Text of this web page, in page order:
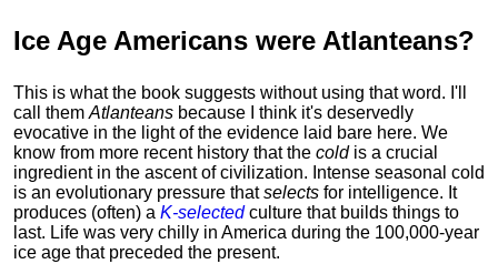
Ice Age Americans were Atlanteans?
This is what the book suggests without using that word. I'll
call themAtlanteans because I think it's deservedly
evocative in the light of the evidence laid bare here. We
know from more recent history that the coldis a crucial
ingredient in the ascent of civilization. Intense seasonal cold
is an evolutionary pressure thatselects for intelligence. It
produces (often) a K-selectedculture that builds things to
last. Life was very chilly in America during the 100,000-year
ice age that preceded the present.